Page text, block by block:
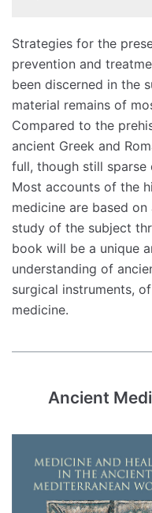
Strategies for the
prevention and
been discerned in the
material remains of
Compared to the
ancient Greek and
full, though still sparse
Most accounts of the
medicine are based
study of the subject
book will be a unique
understanding of
surgical instruments,
medicine.
Ancient